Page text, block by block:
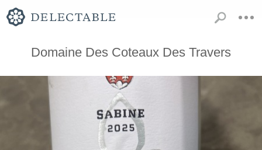
Domaine Des Coteaux Des Travers